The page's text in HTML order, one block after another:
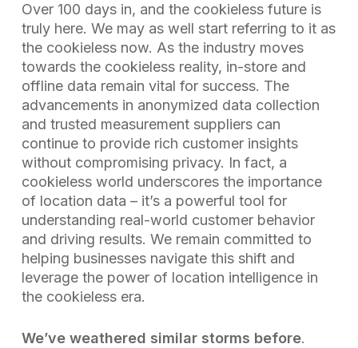
Over 100 days in, and the cookieless future is
truly here. We may as well start referring to it as
the cookieless now. As the industry moves
towards the cookieless reality, in-store and
offline data remain vital for success. The
advancements in anonymized data collection
and trusted measurement suppliers can
continue to provide rich customer insights
without compromising privacy. In fact, a
cookieless world underscores the importance
of location data – it’s a powerful tool for
understanding real-world customer behavior
and driving results. We remain committed to
helping businesses navigate this shift and
leverage the power of location intelligence in
the cookieless era.
We’ve weathered similar storms before.